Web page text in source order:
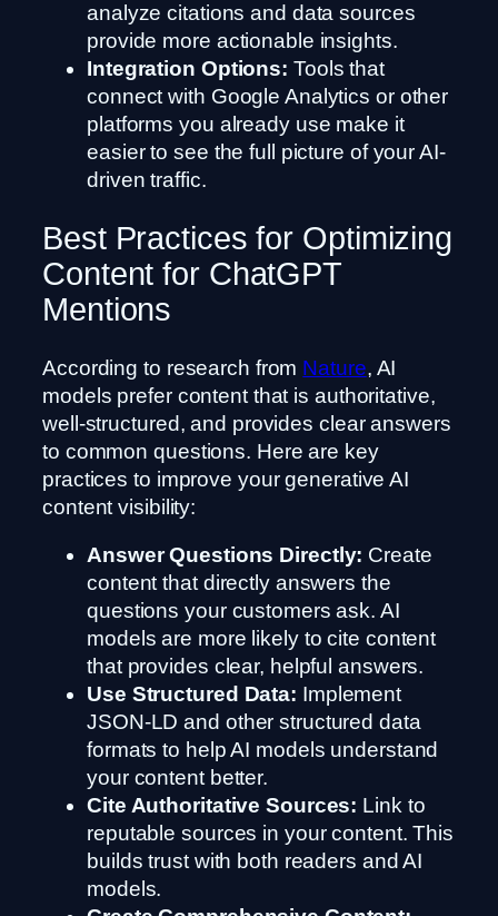
analyze citations and data sources
provide more actionable insights.
Integration Options: Tools that
connect with Google Analytics or other
platforms you already use make it
easier to see the full picture of your AI-
driven traffic.
Best Practices for Optimizing
Content for ChatGPT
Mentions
According to research from Nature, AI
models prefer content that is authoritative,
well-structured, and provides clear answers
to common questions. Here are key
practices to improve your generative AI
content visibility:
Answer Questions Directly: Create
content that directly answers the
questions your customers ask. AI
models are more likely to cite content
that provides clear, helpful answers.
Use Structured Data: Implement
JSON-LD and other structured data
formats to help AI models understand
your content better.
Cite Authoritative Sources: Link to
reputable sources in your content. This
builds trust with both readers and AI
models.